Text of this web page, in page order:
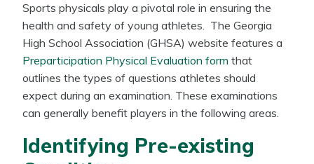
Sports physicals play a pivotal role in ensuring the
health and safety of young athletes. The Georgia
High School Association (GHSA) website features a
Preparticipation Physical Evaluation form that
outlines the types of questions athletes should
expect during an examination. These examinations
can generally benefit players in the following areas.
Identifying Pre-existing